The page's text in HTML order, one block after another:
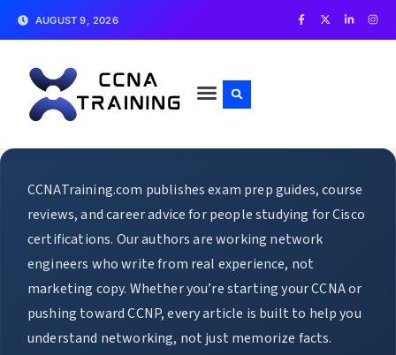
AUGUST 9, 2026
CCNATraining.com publishes exam prep guides, course
reviews, and career advice for people studying for Cisco
certifications. Our authors are working network
engineers who write from real experience, not
marketing copy. Whether you’re starting your CCNA or
pushing toward CCNP, every article is built to help you
understand networking, not just memorize facts.